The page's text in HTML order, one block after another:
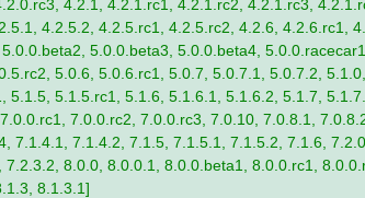
4.2.1, 4.2.1.rc1, 4.2.1.rc2, 4.2.1.rc3,
4.2.5.2, 4.2.5.rc1, 4.2.5.rc2, 4.2.6, 4.2.6.rc1,
5.0.0.beta3, 5.0.0.beta4,
5.0.6, 5.0.6.rc1, 5.0.7, 5.0.7.1, 5.0.7.2, 5.1.0,
5.1.5.rc1, 5.1.6, 5.1.6.1, 5.1.6.2, 5.1.7,
7.0.0.rc2, 7.0.0.rc3, 7.0.10, 7.0.8.1,
7.1.4.2, 7.1.5, 7.1.5.1, 7.1.5.2, 7.1.6,
8.0.0, 8.0.0.1, 8.0.0.beta1, 8.0.0.rc1,
8.1.3.1]